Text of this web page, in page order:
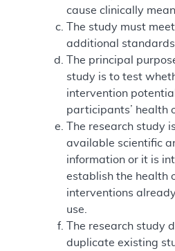
cause clinically
The study must
additional
The principal
study is to test
intervention
participants’ health
The research study
available scientific
information or it is
establish the health
interventions
use.
The research study
duplicate existing